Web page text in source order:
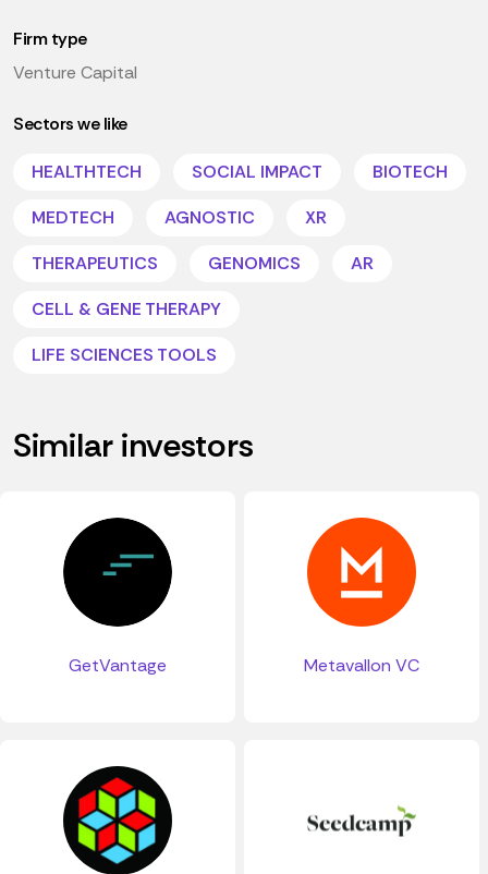
Firm type
Venture Capital
Sectors we like
HEALTHTECH SOCIAL IMPACT
BIOTECH
MEDTECH
AGNOSTIC
XR
THERAPEUTICS
GENOMICS
AR
CELL & GENE THERAPY
LIFE SCIENCES TOOLS
Similar investors
GetVantage Metavallon VC